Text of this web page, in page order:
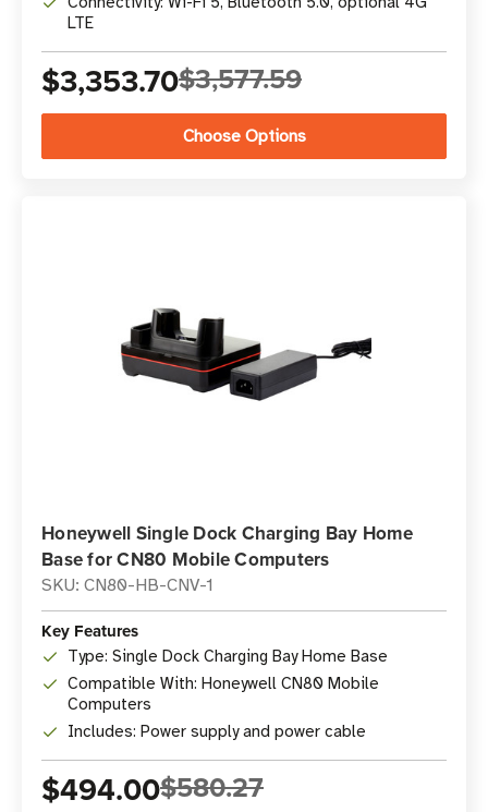
LTE
$3,353.70$3,577.59
Choose Options
Honeywell Single Dock Charging Bay Home
Base for CN80 Mobile Computers
SKU: CN80-HB-CNV-1
Key Features
Type: Single Dock Charging Bay Home Base
Compatible With: Honeywell CN80 Mobile
Computers
Includes: Power supply and power cable
$494.00$580.27